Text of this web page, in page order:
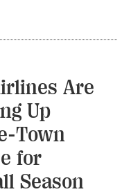
Are
Up
Town
for
Season